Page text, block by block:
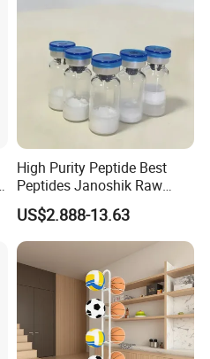
High Purity Peptide Best
Peptides Janoshik Raw
Powder
US$2.888-13.63